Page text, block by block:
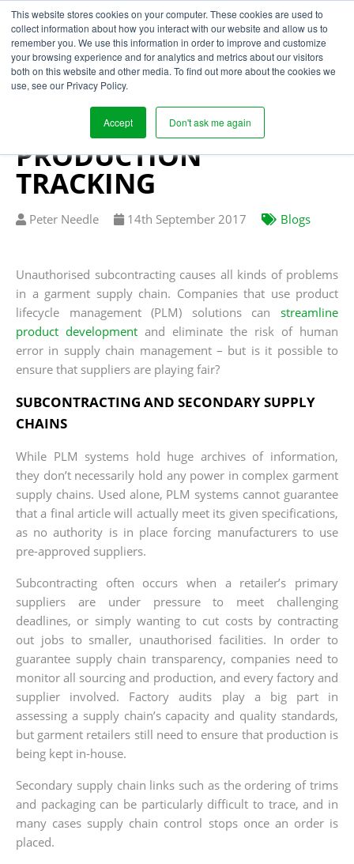
This website stores cookies on your computer. These cookies are used to
collect information about how you interact with our website and allow us to
remember you. We use this information in order to improve and customize
your browsing experience and for analytics and metrics about our visitors
both on this website and other media. To find out more about the cookies we
use, see our Privacy Policy.
Accept Don't ask me again
LOCKING DOWN THE
GARMENT SUPPLY
CHAIN WITH
PRODUCTION
TRACKING
Written
Peter Needle
Published
14th September 2017 Blogs
Unauthorised subcontracting causes all kinds of problems
in a garment supply chain. Companies that use product
lifecycle management (PLM) solutions can streamline
product development and eliminate the risk of human
error in supply chain management – but is it possible to
ensure that suppliers are playing fair?
SUBCONTRACTING AND SECONDARY SUPPLY
CHAINS
While PLM systems hold huge archives of information,
they don’t necessarily hold any power in complex garment
supply chains. Used alone, PLM systems cannot guarantee
that a final article will actually meet its given specifications,
as no authority is in place forcing manufacturers to use
pre-approved suppliers.
Subcontracting often occurs when a retailer’s primary
suppliers are under pressure to meet challenging
deadlines, or simply wanting to cut costs by contracting
out jobs to smaller, unauthorised facilities. In order to
guarantee supply chain transparency, companies need to
monitor all sourcing and production, and every factory and
supplier involved. Factory audits play a big part in
assessing a supply chain’s capacity and quality standards,
but garment retailers still need to ensure that production is
being kept in-house.
Secondary supply chain links such as the ordering of trims
and packaging can be particularly difficult to trace, and in
many cases supply chain control stops once an order is
placed.